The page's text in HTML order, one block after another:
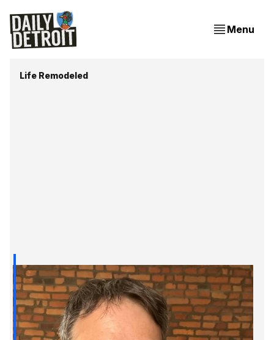
Menu
Life Remodeled